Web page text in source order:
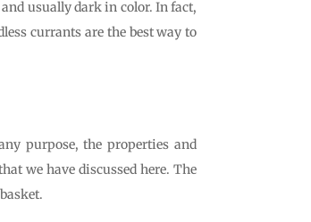
usually dark in color. In fact,
currants are the best way to
purpose, the properties and
we have discussed here. The